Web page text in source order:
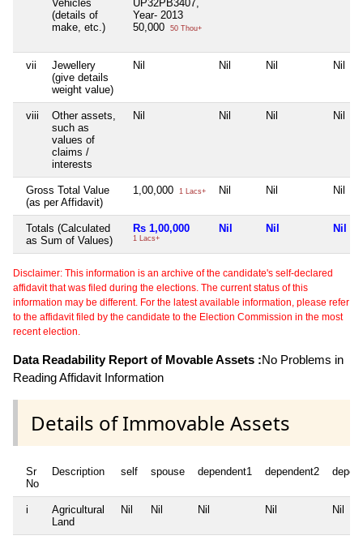
Vehicles
(details of
make, etc.)
UP32PB3407,
Year- 2013
50,000
50 Thou+
vii
Jewellery
(give details
weight value)
Nil Nil Nil Nil
viii
Other assets,
such as
values of
claims /
interests
Nil Nil Nil Nil
Gross Total Value
(as per Affidavit)
1,00,000 1 Lacs+ Nil Nil Nil
Totals (Calculated
as Sum of Values)
Rs 1,00,000
1 Lacs+
Nil Nil Nil
Disclaimer: This information is an archive of the candidate's self-declared
affidavit that was filed during the elections. The current status of this
information may be different. For the latest available information, please refer
to the affidavit filed by the candidate to the Election Commission in the most
recent election.
Data Readability Report of Movable Assets :No Problems in
Reading Affidavit Information
Details of Immovable Assets
Sr
No
Description self spouse dependent1 dependent2
i
Agricultural
Land
Nil Nil Nil Nil Nil